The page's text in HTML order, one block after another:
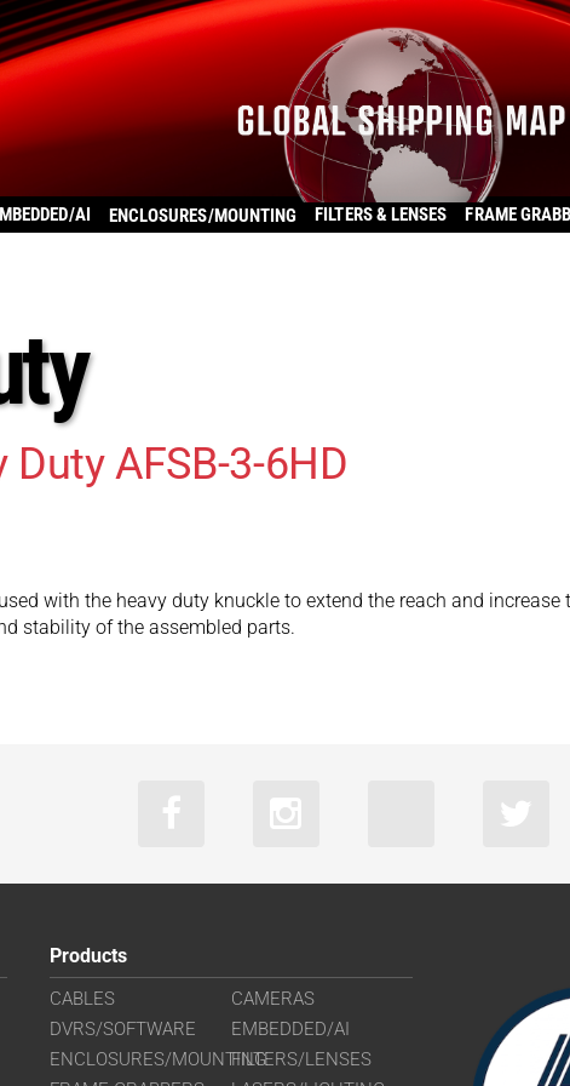
AI ENCLOSURES/MOUNTING FILTERS & LENSES FRAME
AFSB-3-6HD
with the heavy duty knuckle to extend the reach and
stability of the assembled parts.
Products
CABLES
CAMERAS
DVRS/SOFTWARE
EMBEDDED/AI
ENCLOSURES/MOUNTINGFILTERS/LENSES